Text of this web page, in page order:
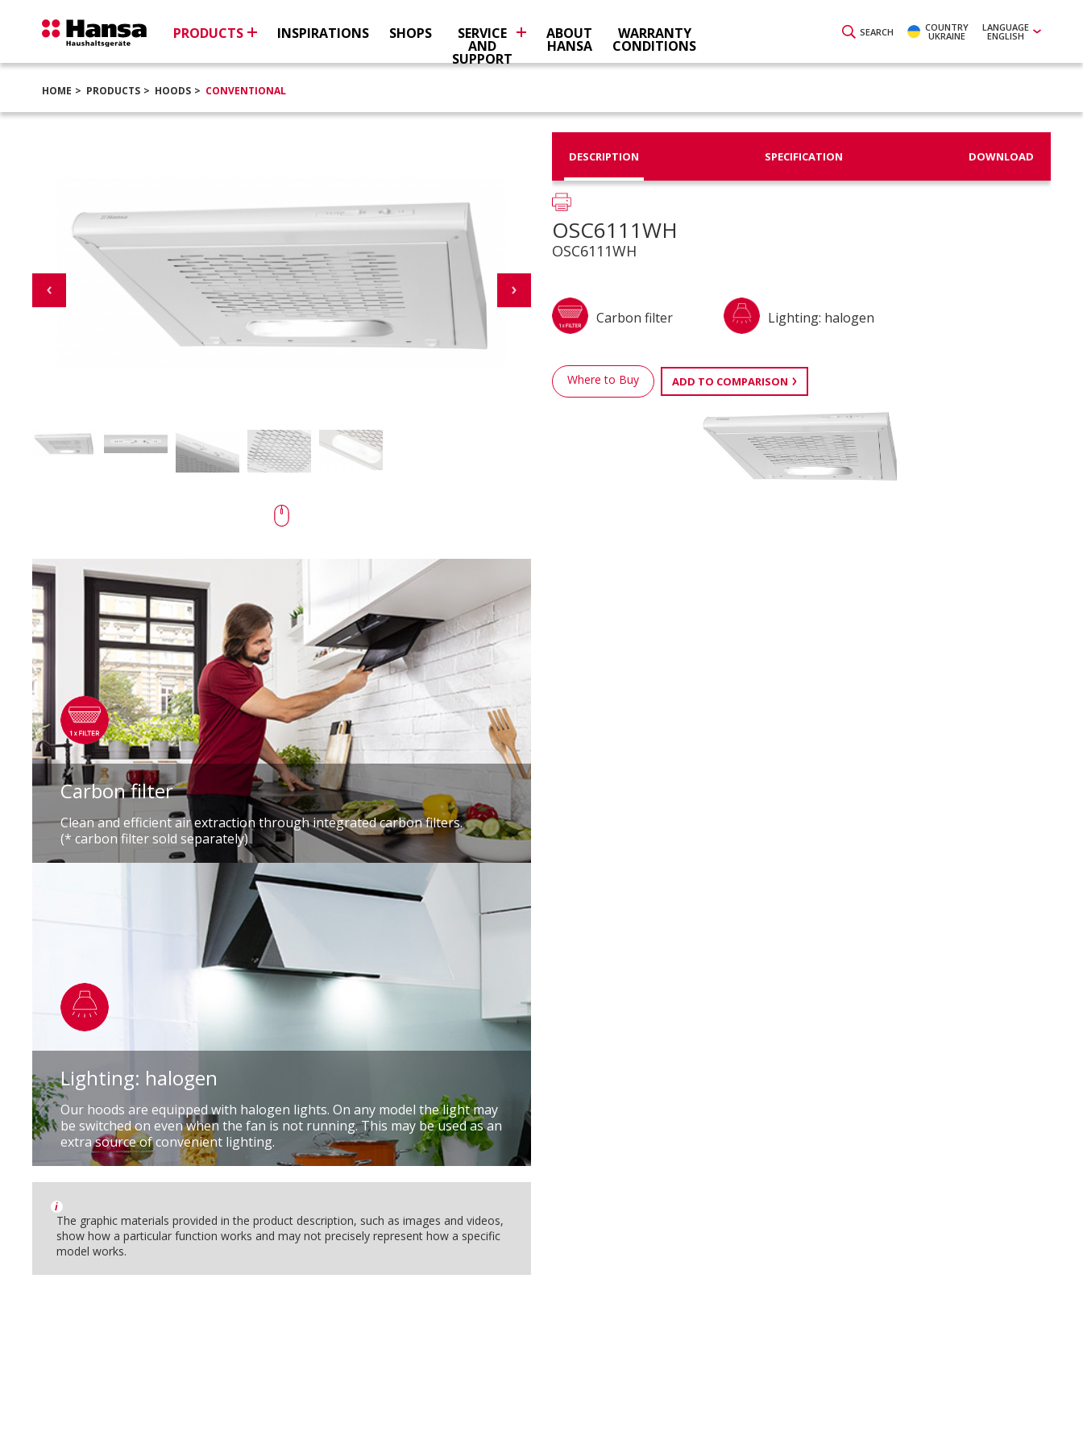
SEARCH COUNTRY
UKRAINE
LANGUAGE
ENGLISH
PRODUCTS INSPIRATIONS SHOPS SERVICE
AND
SUPPORT
ABOUT
HANSA
WARRANTY
CONDITIONS
HOME PRODUCTS HOODS CONVENTIONAL
Carbon filter
Clean and efficient air extraction through integrated carbon filters.
(* carbon filter sold separately)
Lighting: halogen
Our hoods are equipped with halogen lights. On any model the light may
be switched on even when the fan is not running. This may be used as an
extra source of convenient lighting.
i
The graphic materials provided in the product description, such as images and videos,
show how a particular function works and may not precisely represent how a specific
model works.
DESCRIPTION SPECIFICATION DOWNLOAD
OSC6111WH
OSC6111WH
Carbon filter Lighting: halogen
Where to Buy ADD TO COMPARISON